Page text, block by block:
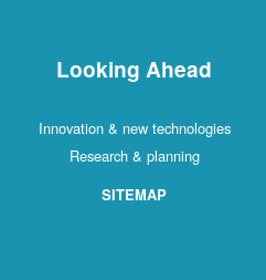
Looking Ahead
Innovation & new technologies
Research & planning
SITEMAP